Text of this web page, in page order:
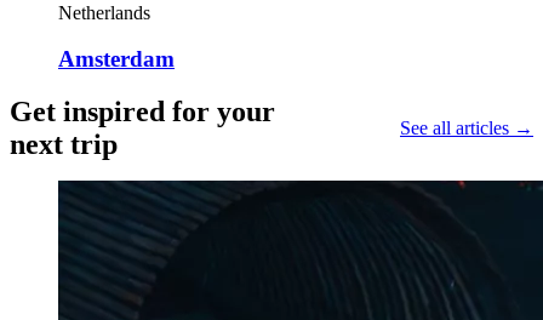
Netherlands
Amsterdam
Get inspired for your
next trip
See all articles →